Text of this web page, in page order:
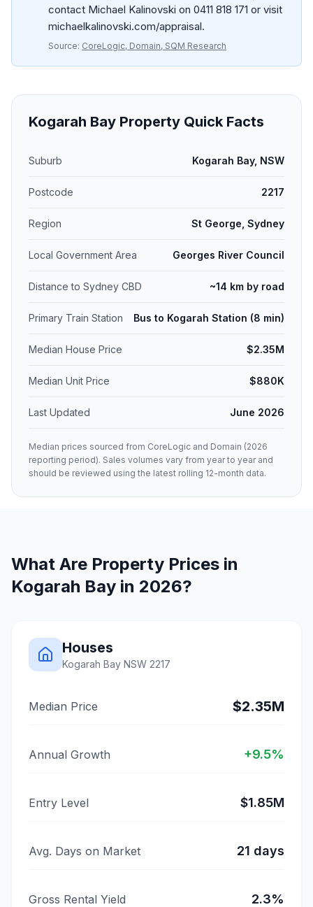
contact Michael Kalinovski on 0411 818 171 or visit
michaelkalinovski.com/appraisal.
Source: CoreLogic, Domain, SQM Research
Kogarah Bay Property Quick Facts
Suburb Kogarah Bay, NSW
Postcode 2217
Region St George, Sydney
Local Government Area Georges River Council
Distance to Sydney CBD ~14 km by road
Primary Train Station Bus to Kogarah Station (8 min)
Median House Price $2.35M
Median Unit Price $880K
Last Updated June 2026
Median prices sourced from CoreLogic and Domain (2026
reporting period). Sales volumes vary from year to year and
should be reviewed using the latest rolling 12-month data.
What Are Property Prices in
Kogarah Bay in 2026?
Houses
Kogarah Bay NSW 2217
Median Price $2.35M
Annual Growth +9.5%
Entry Level $1.85M
Avg. Days on Market 21 days
Gross Rental Yield 2.3%